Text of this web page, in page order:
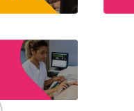
Midwife